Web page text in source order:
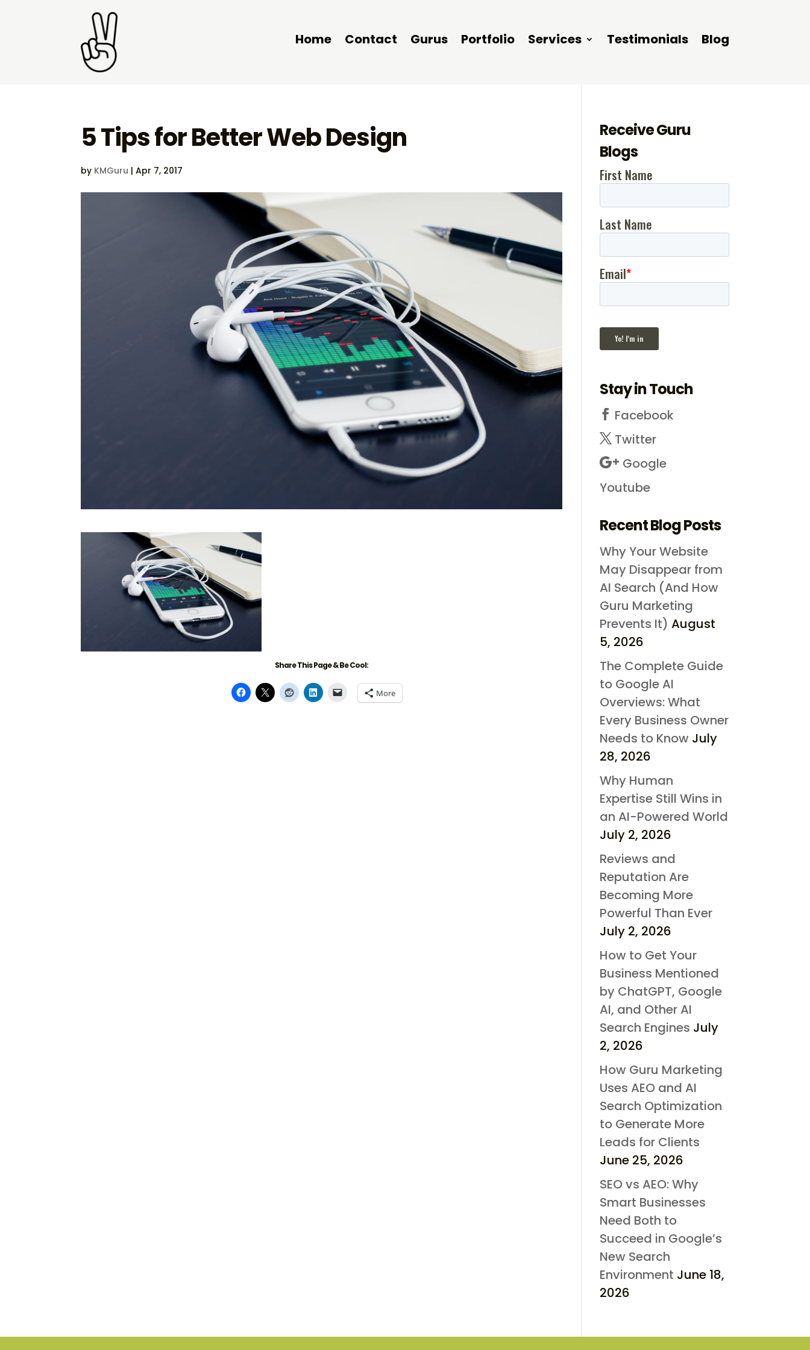
Home Contact Gurus Portfolio Services Testimonials Blog
5 Tips for Better Web Design
by KMGuru |Apr 7, 2017
Share This Page & Be Cool:
More
Receive Guru
Blogs
Stay in Touch
Facebook
Twitter
Google
Youtube
Recent Blog Posts
Why Your Website
May Disappear from
AI Search (And How
Guru Marketing
Prevents It) August
5, 2026
The Complete Guide
to Google AI
Overviews: What
Every Business Owner
Needs to Know July
28, 2026
Why Human
Expertise Still Wins in
an AI-Powered World
July 2, 2026
Reviews and
Reputation Are
Becoming More
Powerful Than Ever
July 2, 2026
How to Get Your
Business Mentioned
by ChatGPT, Google
AI, and Other AI
Search Engines July
2, 2026
How Guru Marketing
Uses AEO and AI
Search Optimization
to Generate More
Leads for Clients
June 25, 2026
SEO vs AEO: Why
Smart Businesses
Need Both to
Succeed in Google’s
New Search
Environment June 18,
2026